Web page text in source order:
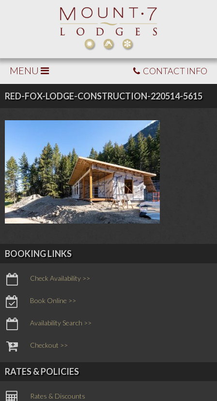
MENU CONTACT INFO
RED-FOX-LODGE-CONSTRUCTION-220514-5615
BOOKING LINKS
Check Availability >>
Book Online >>
Availability Search >>
Checkout >>
RATES & POLICIES
Rates & Discounts